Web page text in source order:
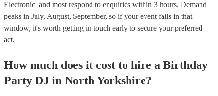
Electronic, and most respond to enquiries within 3 hours. Demand
peaks in July, August, September, so if your event falls in that
window, it's worth getting in touch early to secure your preferred
act.
How much does it cost to hire a Birthday
Party DJ in North Yorkshire?